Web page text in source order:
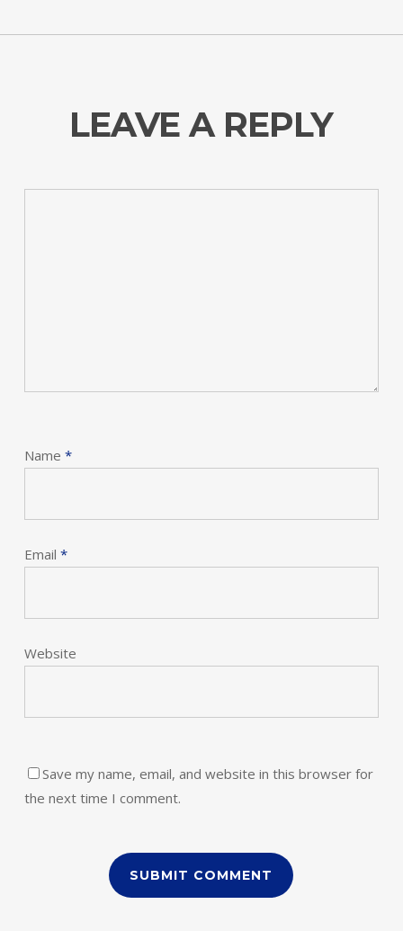
LEAVE A REPLY
Name *
Email *
Website
Save my name, email, and website in this browser for
the next time I comment.